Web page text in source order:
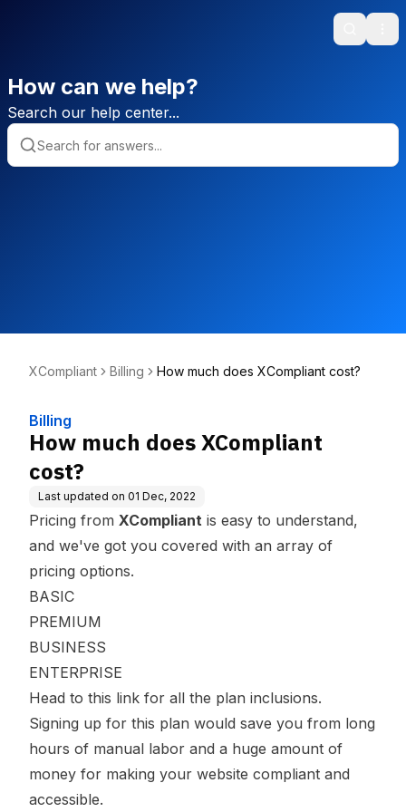
Search
How can we help?
Search our help center...
XCompliant Billing How much does XCompliant cost?
Billing
How much does XCompliant
cost?
Last updated on 01 Dec, 2022
Pricing from XCompliant is easy to understand,
and we've got you covered with an array of
pricing options.
BASIC
PREMIUM
BUSINESS
ENTERPRISE
Head to this link for all the plan inclusions.
Signing up for this plan would save you from long
hours of manual labor and a huge amount of
money for making your website compliant and
accessible.